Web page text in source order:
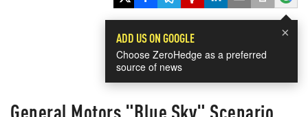
×
ADD US ON GOOGLE
Choose ZeroHedge as a preferred
source of news
General Motors "Blue Sky" Scenario